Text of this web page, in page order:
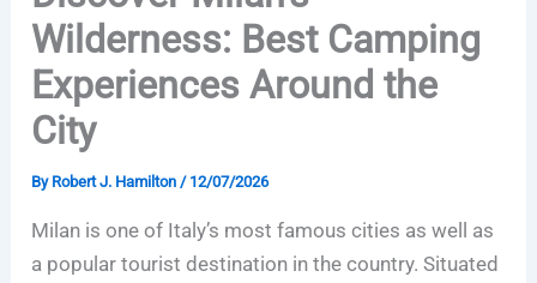
Wilderness: Best Camping
Experiences Around the
City
By Robert J. Hamilton / 12/07/2026
Milan is one of Italy’s most famous cities as well as
a popular tourist destination in the country. Situated